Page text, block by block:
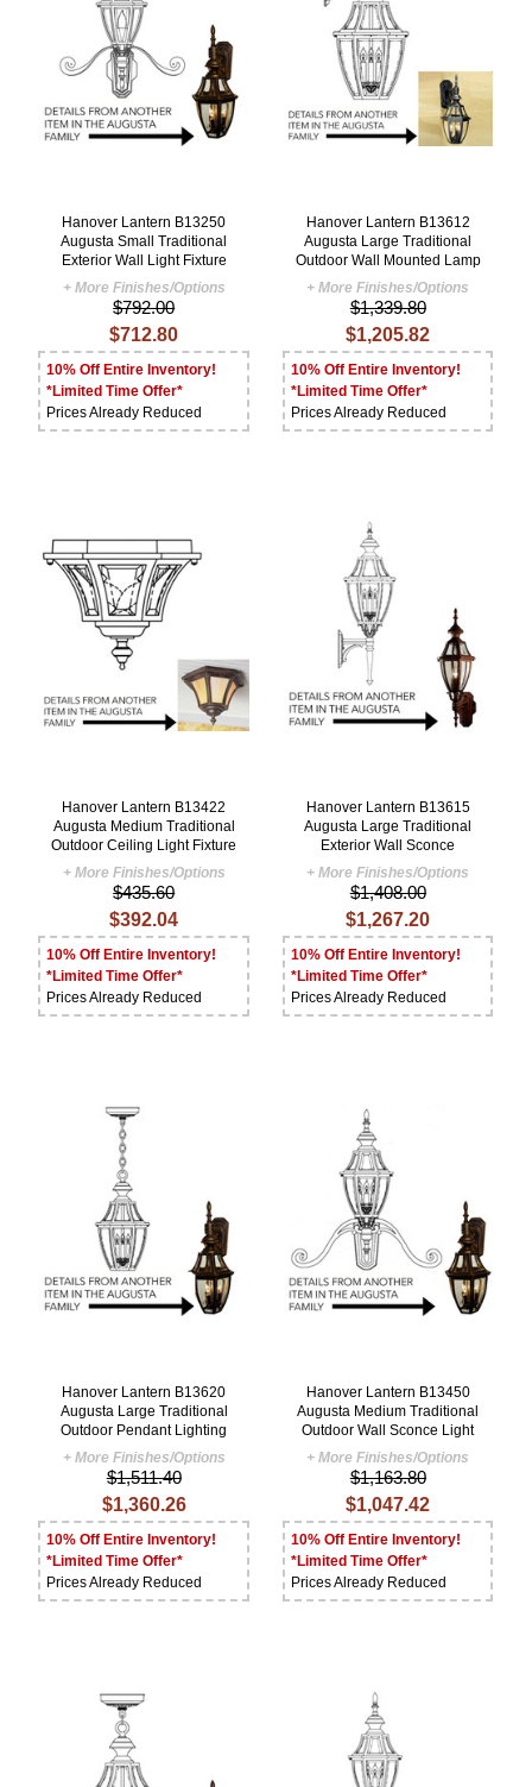
Hanover Lantern B13250
Augusta Small Traditional
Exterior Wall Light Fixture
+ More Finishes/Options
$792.00
$712.80
10% Off Entire Inventory!
*Limited Time Offer*
Prices Already Reduced
Hanover Lantern B13612
Augusta Large Traditional
Outdoor Wall Mounted Lamp
+ More Finishes/Options
$1,339.80
$1,205.82
10% Off Entire Inventory!
*Limited Time Offer*
Prices Already Reduced
Hanover Lantern B13422
Augusta Medium Traditional
Outdoor Ceiling Light Fixture
+ More Finishes/Options
$435.60
$392.04
10% Off Entire Inventory!
*Limited Time Offer*
Prices Already Reduced
Hanover Lantern B13615
Augusta Large Traditional
Exterior Wall Sconce
+ More Finishes/Options
$1,408.00
$1,267.20
10% Off Entire Inventory!
*Limited Time Offer*
Prices Already Reduced
Hanover Lantern B13620
Augusta Large Traditional
Outdoor Pendant Lighting
+ More Finishes/Options
$1,511.40
$1,360.26
10% Off Entire Inventory!
*Limited Time Offer*
Prices Already Reduced
Hanover Lantern B13450
Augusta Medium Traditional
Outdoor Wall Sconce Light
+ More Finishes/Options
$1,163.80
$1,047.42
10% Off Entire Inventory!
*Limited Time Offer*
Prices Already Reduced